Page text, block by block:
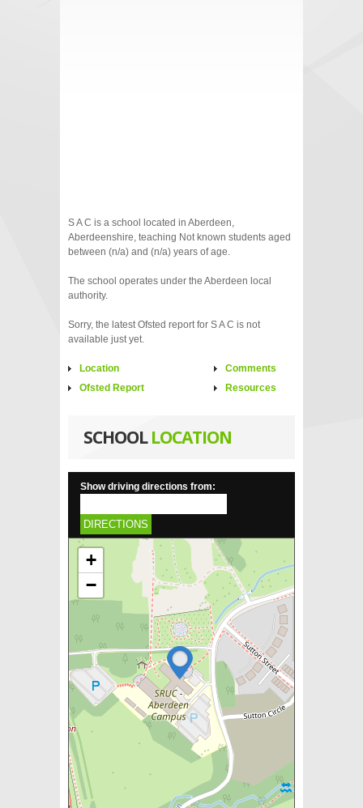
S A C is a school located in Aberdeen,
Aberdeenshire, teaching Not known students aged
between (n/a) and (n/a) years of age.
The school operates under the Aberdeen local
authority.
Sorry, the latest Ofsted report for S A C is not
available just yet.
Location
Ofsted Report
Comments
Resources
SCHOOLLOCATION
Show driving directions from:
DIRECTIONS
+
−